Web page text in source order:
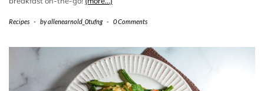
Recipes - byallenearnold_0tufng - 0 Comments